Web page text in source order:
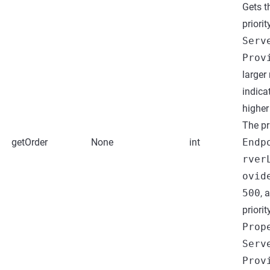
getOrder None int
Gets
larger
The
500,